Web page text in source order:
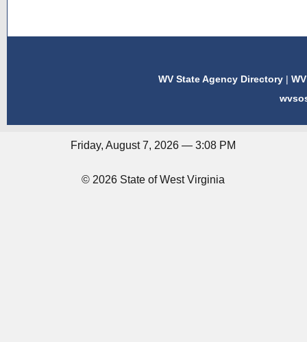
WV State Agency Directory |
Friday, August 7, 2026 — 3:08 PM
© 2026 State of West Virginia